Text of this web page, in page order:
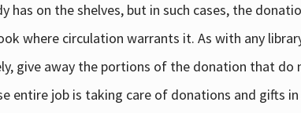
has on the shelves, but in such cases, the
where circulation warrants it. As with any
give away the portions of the donation that
entire job is taking care of donations and gifts